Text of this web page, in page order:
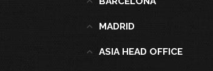
MADRID
ASIA HEAD OFFICE